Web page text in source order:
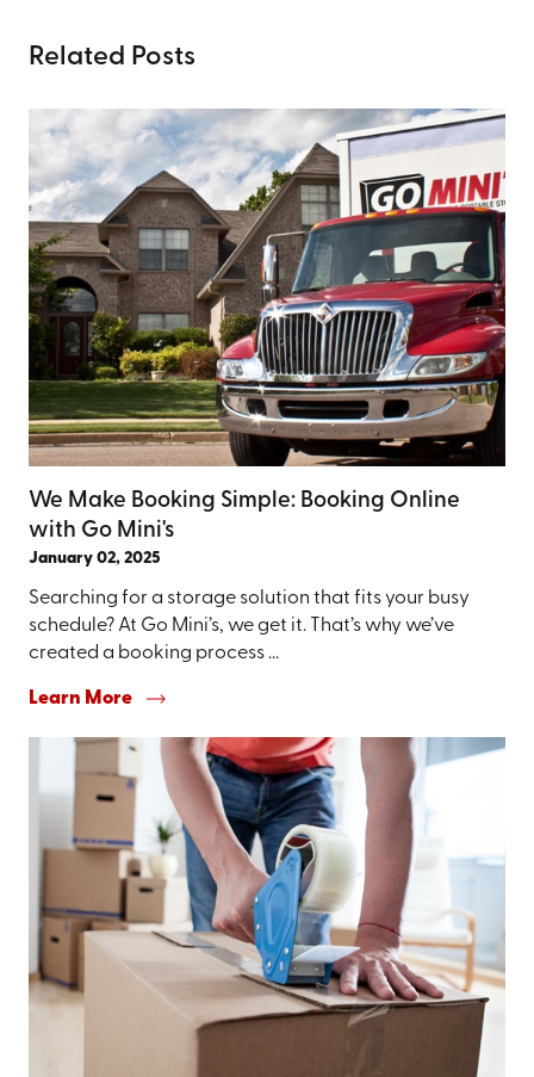
Related Posts
We Make Booking Simple: Booking Online
with Go Mini's
January 02, 2025
Searching for a storage solution that fits your busy
schedule? At Go Mini’s, we get it. That’s why we’ve
created a booking process ...
Learn More